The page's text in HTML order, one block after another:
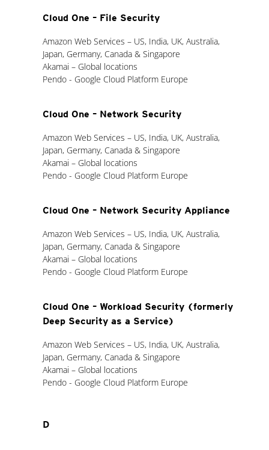
Cloud One – File Security
Amazon Web Services – US, India, UK, Australia,
Japan, Germany, Canada & Singapore
Akamai – Global locations
Pendo - Google Cloud Platform Europe
Cloud One – Network Security
Amazon Web Services – US, India, UK, Australia,
Japan, Germany, Canada & Singapore
Akamai – Global locations
Pendo - Google Cloud Platform Europe
Cloud One – Network Security Appliance
Amazon Web Services – US, India, UK, Australia,
Japan, Germany, Canada & Singapore
Akamai – Global locations
Pendo - Google Cloud Platform Europe
Cloud One – Workload Security (formerly
Deep Security as a Service)
Amazon Web Services – US, India, UK, Australia,
Japan, Germany, Canada & Singapore
Akamai – Global locations
Pendo - Google Cloud Platform Europe
D